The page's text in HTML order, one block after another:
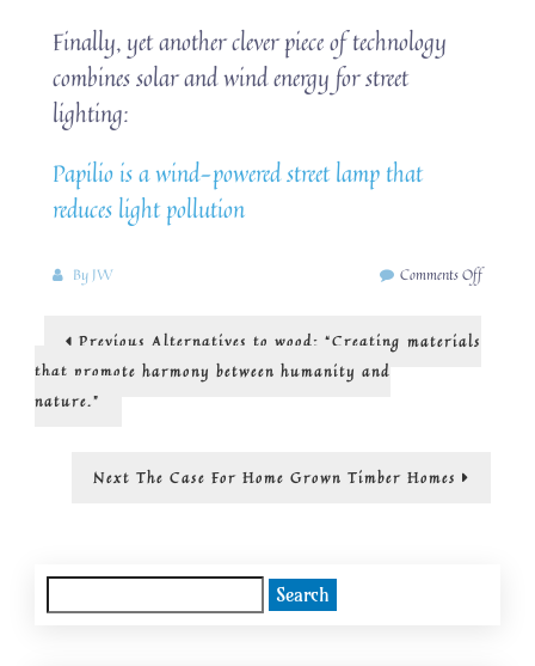
Finally, yet another clever piece of technology
combines solar and wind energy for street
lighting:
Papilio is a wind-powered street lamp that
reduces light pollution
By JW Comments Offon
Post
navigation
Previous Previous
Alternatives to wood: “Creating materials
that promote harmony between humanity and
nature.”
Next Next
The Case For Home Grown Timber Homes
for: